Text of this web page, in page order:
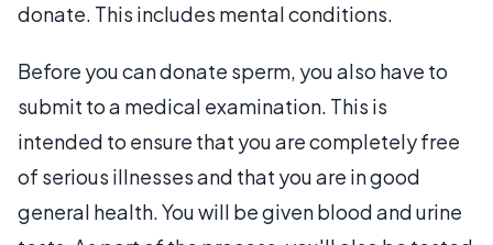
donate. This includes mental conditions.
Before you can donate sperm, you also have to
submit to a medical examination. This is
intended to ensure that you are completely free
of serious illnesses and that you are in good
general health. You will be given blood and urine